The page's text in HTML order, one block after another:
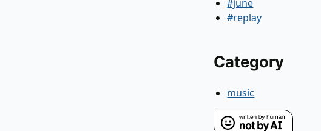
#june
#replay
Category
music